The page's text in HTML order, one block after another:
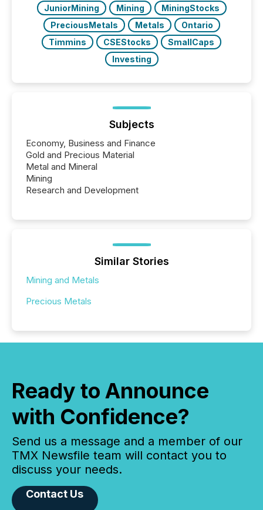
JuniorMining
Mining
MiningStocks
PreciousMetals
Metals
Ontario
Timmins
CSEStocks
SmallCaps
Investing
Subjects
Economy, Business and Finance
Gold and Precious Material
Metal and Mineral
Mining
Research and Development
Similar Stories
Mining and Metals
Precious Metals
Ready to Announce
with Confidence?
Send us a message and a member of our
TMX Newsfile team will contact you to
discuss your needs.
Contact Us